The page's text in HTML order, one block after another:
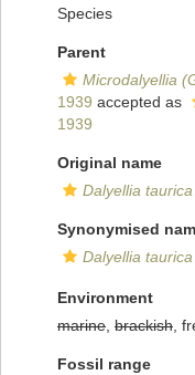
Species
Parent
Microdalyellia
1939 accepted as
1939
Original name
Dalyellia taurica
Synonymised
Dalyellia taurica
Environment
marine brackish ,
Fossil range